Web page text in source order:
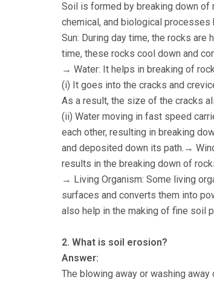
Soil is formed by breaking down of
chemical, and biological
Sun: During day time, the rocks are
time, these rocks cool down and
→ Water: It helps in breaking of
(i) It goes into the cracks and
As a result, the size of the cracks
(ii) Water moving in fast speed
each other, resulting in breaking
and deposited down its path.→
results in the breaking down of
→ Living Organism: Some living
surfaces and converts them into
also help in the making of fine soil
2. What is soil erosion?
Answer:
The blowing away or washing